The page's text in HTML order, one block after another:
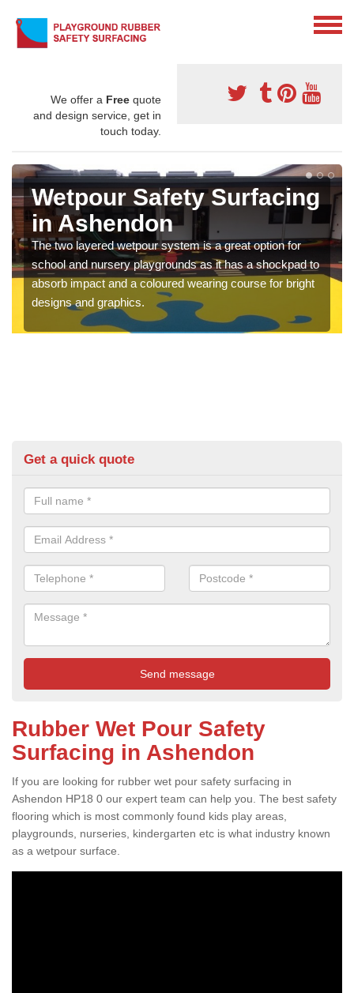
We offer a Free quote
and design service, get in
touch today.
Wetpour Safety Surfacing
in Ashendon
The two layered wetpour system is a great option for
school and nursery playgrounds as it has a shockpad to
absorb impact and a coloured wearing course for bright
designs and graphics.
Get a quick quote
Rubber Wet Pour Safety
Surfacing in Ashendon
If you are looking for rubber wet pour safety surfacing in
Ashendon HP18 0 our expert team can help you. The best safety
flooring which is most commonly found kids play areas,
playgrounds, nurseries, kindergarten etc is what industry known
as a wetpour surface.